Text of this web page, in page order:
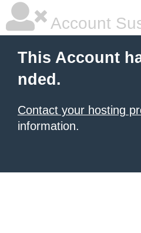
Account
This Account
nded.
Contact your hosting
information.